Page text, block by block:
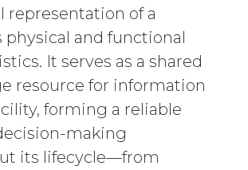
representation of a
physical and functional
It serves as a shared
resource for information
forming a reliable
making
its lifecycle—from